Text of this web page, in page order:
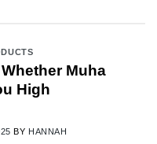
Muha
High
BY HANNAH